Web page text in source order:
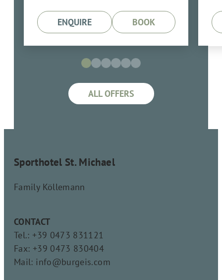
ENQUIRE BOOK
ALL OFFERS
Sporthotel St. Michael
Family Köllemann
CONTACT
Tel.: +39 0473 831121
Fax: +39 0473 830404
Mail: info@burgeis.com